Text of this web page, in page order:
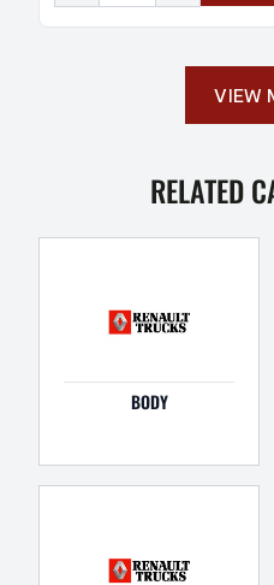
VIEW
RELATED
BODY